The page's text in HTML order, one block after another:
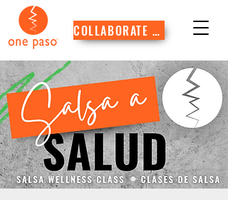
COLLABORATE WITH US